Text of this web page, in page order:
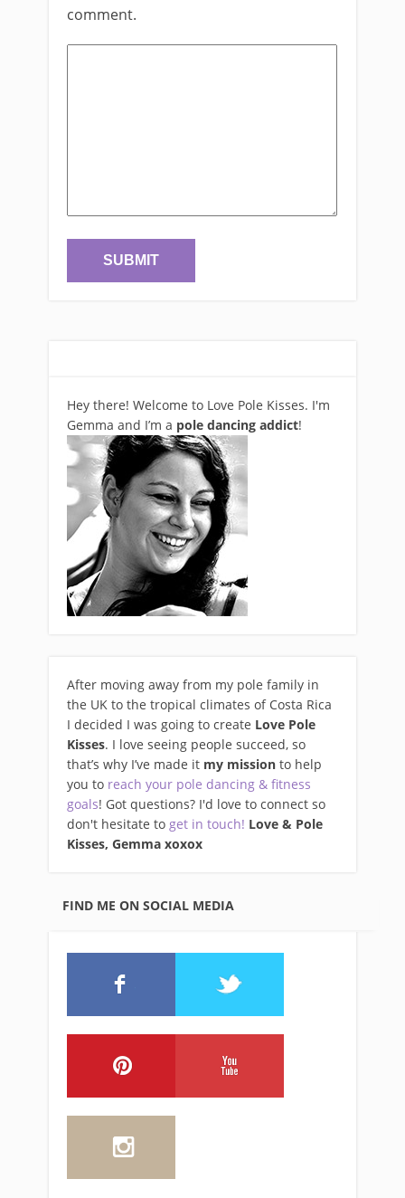
comment.
Hey there! Welcome to Love Pole Kisses. I'm
Gemma and I’m a pole dancing addict!
After moving away from my pole family in
the UK to the tropical climates of Costa Rica
I decided I was going to create Love Pole
Kisses. I love seeing people succeed, so
that’s why I’ve made it my mission to help
you to reach your pole dancing & fitness
goals! Got questions? I'd love to connect so
don't hesitate to get in touch! Love & Pole
Kisses, Gemma xoxox
FIND ME ON SOCIAL MEDIA